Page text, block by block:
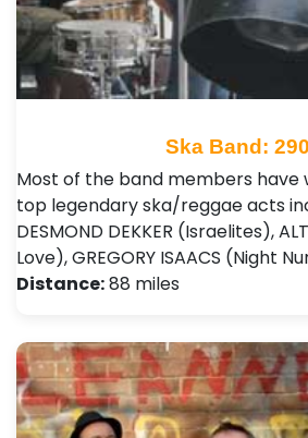
Ska Band:
Most of the band members have
top legendary ska/reggae acts
DESMOND DEKKER (Israelites),
Love), GREGORY ISAACS (Night
Distance:88 miles